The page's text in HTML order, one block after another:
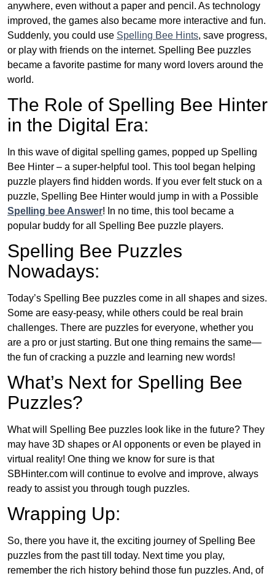
anywhere, even without a paper and pencil. As technology
improved, the games also became more interactive and fun.
Suddenly, you could use Spelling Bee Hints, save progress,
or play with friends on the internet. Spelling Bee puzzles
became a favorite pastime for many word lovers around the
world.
The Role of Spelling Bee Hinter
in the Digital Era:
In this wave of digital spelling games, popped up Spelling
Bee Hinter – a super-helpful tool. This tool began helping
puzzle players find hidden words. If you ever felt stuck on a
puzzle, Spelling Bee Hinter would jump in with a Possible
Spelling bee Answer! In no time, this tool became a
popular buddy for all Spelling Bee puzzle players.
Spelling Bee Puzzles
Nowadays:
Today’s Spelling Bee puzzles come in all shapes and sizes.
Some are easy-peasy, while others could be real brain
challenges. There are puzzles for everyone, whether you
are a pro or just starting. But one thing remains the same—
the fun of cracking a puzzle and learning new words!
What’s Next for Spelling Bee
Puzzles?
What will Spelling Bee puzzles look like in the future? They
may have 3D shapes or AI opponents or even be played in
virtual reality! One thing we know for sure is that
SBHinter.com will continue to evolve and improve, always
ready to assist you through tough puzzles.
Wrapping Up:
So, there you have it, the exciting journey of Spelling Bee
puzzles from the past till today. Next time you play,
remember the rich history behind those fun puzzles. And, of